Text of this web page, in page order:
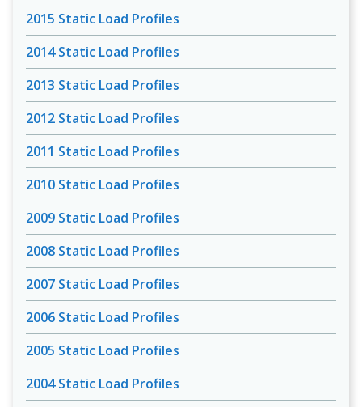
2015 Static Load Profiles
2014 Static Load Profiles
2013 Static Load Profiles
2012 Static Load Profiles
2011 Static Load Profiles
2010 Static Load Profiles
2009 Static Load Profiles
2008 Static Load Profiles
2007 Static Load Profiles
2006 Static Load Profiles
2005 Static Load Profiles
2004 Static Load Profiles